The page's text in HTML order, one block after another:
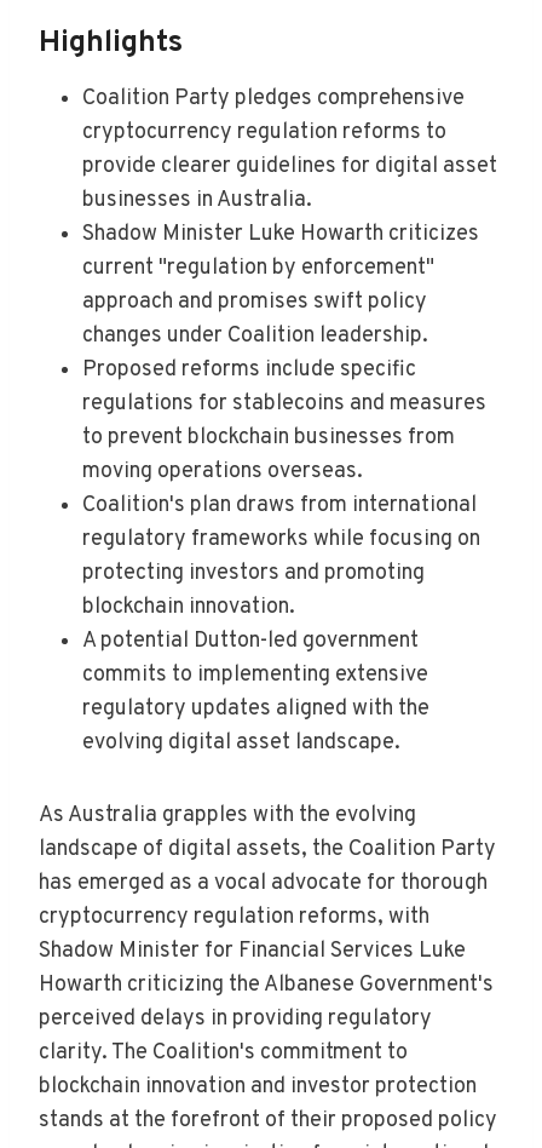
Highlights
Coalition Party pledges comprehensive
cryptocurrency regulation reforms to
provide clearer guidelines for digital asset
businesses in Australia.
Shadow Minister Luke Howarth criticizes
current "regulation by enforcement"
approach and promises swift policy
changes under Coalition leadership.
Proposed reforms include specific
regulations for stablecoins and measures
to prevent blockchain businesses from
moving operations overseas.
Coalition's plan draws from international
regulatory frameworks while focusing on
protecting investors and promoting
blockchain innovation.
A potential Dutton-led government
commits to implementing extensive
regulatory updates aligned with the
evolving digital asset landscape.
As Australia grapples with the evolving
landscape of digital assets, the Coalition Party
has emerged as a vocal advocate for thorough
cryptocurrency regulation reforms, with
Shadow Minister for Financial Services Luke
Howarth criticizing the Albanese Government's
perceived delays in providing regulatory
clarity. The Coalition's commitment to
blockchain innovation and investor protection
stands at the forefront of their proposed policy